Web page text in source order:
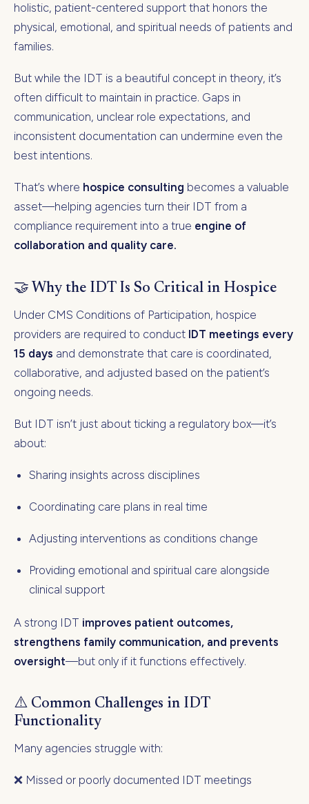
holistic, patient-centered support that honors the
physical, emotional, and spiritual needs of patients and
families.
But while the IDT is a beautiful concept in theory, it’s
often difficult to maintain in practice. Gaps in
communication, unclear role expectations, and
inconsistent documentation can undermine even the
best intentions.
That’s where hospice consulting becomes a valuable
asset—helping agencies turn their IDT from a
compliance requirement into a true engine of
collaboration and quality care.
🤝 Why the IDT Is So Critical in Hospice
Under CMS Conditions of Participation, hospice
providers are required to conduct IDT meetings every
15 days and demonstrate that care is coordinated,
collaborative, and adjusted based on the patient’s
ongoing needs.
But IDT isn’t just about ticking a regulatory box—it’s
about:
Sharing insights across disciplines
Coordinating care plans in real time
Adjusting interventions as conditions change
Providing emotional and spiritual care alongside
clinical support
A strong IDT improves patient outcomes,
strengthens family communication, and prevents
oversight—but only if it functions effectively.
⚠️ Common Challenges in IDT
Functionality
Many agencies struggle with:
❌ Missed or poorly documented IDT meetings